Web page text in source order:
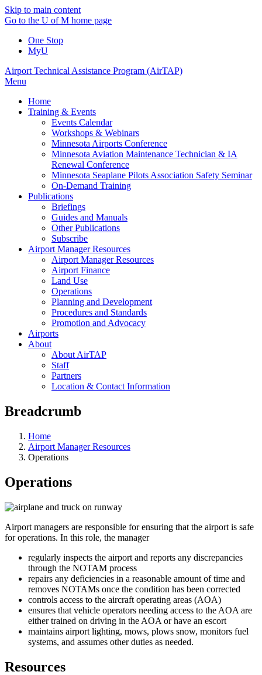
Skip to main content
Go to the U of M home page
One Stop
MyU
Airport Technical Assistance Program (AirTAP)
Menu
Home
Training & Events
Events Calendar
Workshops & Webinars
Minnesota Airports Conference
Minnesota Aviation Maintenance Technician & IA
Renewal Conference
Minnesota Seaplane Pilots Association Safety Seminar
On-Demand Training
Publications
Briefings
Guides and Manuals
Other Publications
Subscribe
Airport Manager Resources
Airport Manager Resources
Airport Finance
Land Use
Operations
Planning and Development
Procedures and Standards
Promotion and Advocacy
Airports
About
About AirTAP
Staff
Partners
Location & Contact Information
Breadcrumb
Home
Airport Manager Resources
Operations
Operations
Airport managers are responsible for ensuring that the airport is safe
for operations. In this role, the manager
regularly inspects the airport and reports any discrepancies
through the NOTAM process
repairs any deficiencies in a reasonable amount of time and
removes NOTAMs once the condition has been corrected
controls access to the aircraft operating areas (AOA)
ensures that vehicle operators needing access to the AOA are
either trained on driving in the AOA or have an escort
maintains airport lighting, mows, plows snow, monitors fuel
systems, and assumes other duties as needed.
Resources